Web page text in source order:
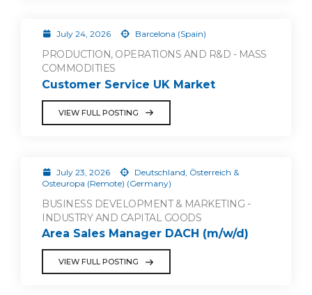
July 24, 2026 Barcelona (Spain)
PRODUCTION, OPERATIONS AND R&D - MASS
COMMODITIES
Customer Service UK Market
VIEW FULL POSTING
July 23, 2026
Deutschland, Österreich &
Osteuropa (Remote) (Germany)
BUSINESS DEVELOPMENT & MARKETING -
INDUSTRY AND CAPITAL GOODS
Area Sales Manager DACH (m/w/d)
VIEW FULL POSTING